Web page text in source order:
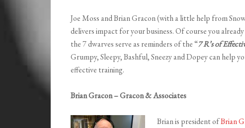
Joe Moss and Brian Gracon (with a little help from
delivers impact for your business. Of course you
the 7 dwarves serve as reminders of the “7 R’s of
Grumpy, Sleepy, Bashful, Sneezy and Dopey can help
effective training.
Brian Gracon – Gracon & Associates
Brian is president ofBrian